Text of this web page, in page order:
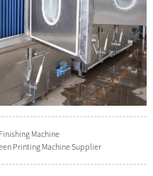
Machine
Printing Machine Supplier